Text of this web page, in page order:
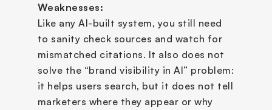
Weaknesses:
Like any AI-built system, you still need
to sanity check sources and watch for
mismatched citations. It also does not
solve the “brand visibility in AI” problem:
it helps users search, but it does not tell
marketers where they appear or why